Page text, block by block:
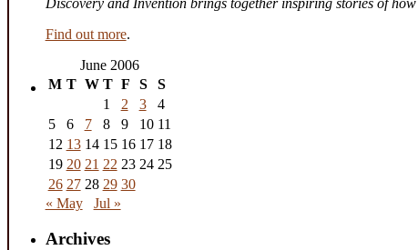
Discovery and Invention brings together inspiring stories of
Find out more.
June 2006
M T W T F S
S
1
2 3
4
5
6 7 8 9 10 11
12 13 14 15 16 17 18
19 20 21 22 23 24 25
26 27 28 29 30
« May
Jul »
Archives